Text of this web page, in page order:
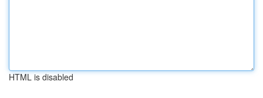
HTML is disabled